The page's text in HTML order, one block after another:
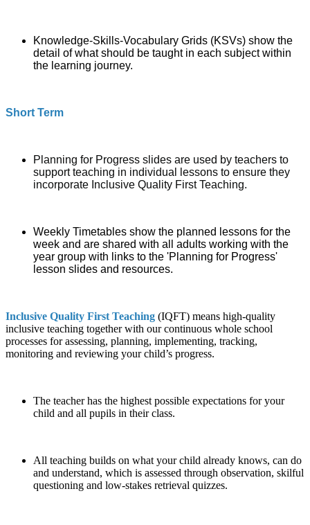
Knowledge-Skills-Vocabulary Grids (KSVs) show the
detail of what should be taught in each subject within
the learning journey.
Short Term
Planning for Progress slides are used by teachers to
support teaching in individual lessons to ensure they
incorporate Inclusive Quality First Teaching.
Weekly Timetables show the planned lessons for the
week and are shared with all adults working with the
year group with links to the 'Planning for Progress'
lesson slides and resources.
Inclusive Quality First Teaching (IQFT) means high-quality
inclusive teaching together with our continuous whole school
processes for assessing, planning, implementing, tracking,
monitoring and reviewing your child’s progress.
The teacher has the highest possible expectations for your
child and all pupils in their class.
All teaching builds on what your child already knows, can do
and understand, which is assessed through observation, skilful
questioning and low-stakes retrieval quizzes.